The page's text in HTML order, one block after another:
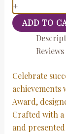
+
ADD TO
Reviews
Celebrate
achievements
Award,
Crafted with
and